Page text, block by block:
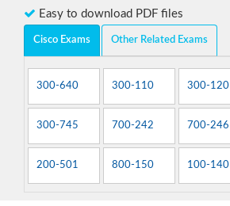
Easy to download PDF files
Cisco Exams Other Related Exams
300-640 300-110 300-120
300-745 700-242 700-246
200-501 800-150 100-140